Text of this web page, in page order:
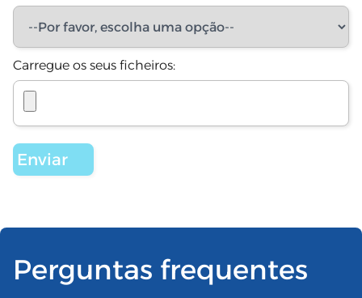
Carregue os seus ficheiros:
Perguntas frequentes